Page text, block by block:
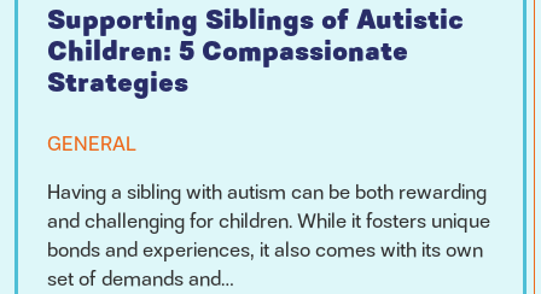
Supporting Siblings of Autistic
Children: 5 Compassionate
Strategies
GENERAL
Having a sibling with autism can be both rewarding
and challenging for children. While it fosters unique
bonds and experiences, it also comes with its own
set of demands and…